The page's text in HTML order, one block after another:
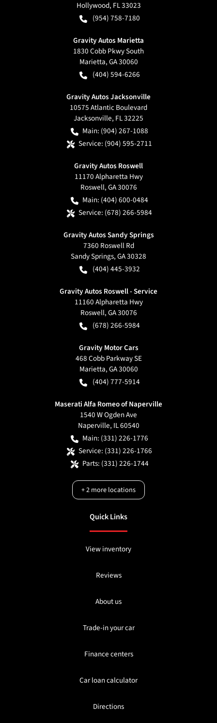
Hollywood, FL33023
(954) 758-7180
Gravity Autos Marietta
1830 Cobb Pkwy South
Marietta,GA30060
(404) 594-6266
Gravity Autos Jacksonville
10575 Atlantic Boulevard
Jacksonville, FL32225
Main: (904) 267-1088
Service: (904) 595-2711
Gravity Autos Roswell
11170 Alpharetta Hwy
Roswell,GA30076
Main: (404) 600-0484
Service: (678) 266-5984
Gravity Autos Sandy Springs
7360 Roswell Rd
Sandy Springs,GA30328
(404) 445-3932
Gravity Autos Roswell - Service
11160 Alpharetta Hwy
Roswell,GA30076
(678) 266-5984
Gravity Motor Cars
468 Cobb Parkway SE
Marietta,GA30060
(404) 777-5914
Maserati Alfa Romeo of Naperville
1540 W Ogden Ave
Naperville, IL60540
Main: (331) 226-1776
Service: (331) 226-1766
Parts: (331) 226-1744
+2more locations
Quick Links
View inventory
Reviews
About us
Trade-in your car
Finance centers
Car loan calculator
Directions